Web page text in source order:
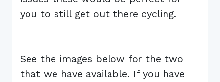
you to still get out there cycling.
See the images below for the two
that we have available. If you have